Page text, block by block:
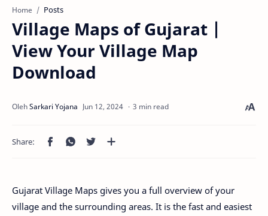
Home Posts
Village Maps of Gujarat |
View Your Village Map
Download
3 min read
Gujarat Village Maps gives you a full overview of your
village and the surrounding areas. It is the fast and easiest